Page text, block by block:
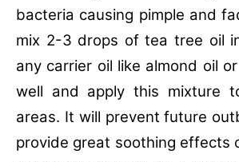
bacteria causing pimple and
mix 2-3 drops of tea tree oil
any carrier oil like almond oil
well and apply this mixture
areas. It will prevent future
provide great soothing effects